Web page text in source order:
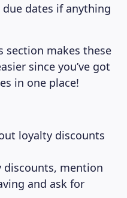
dates if anything
section makes these
since you’ve got
in one place!
loyalty discounts
discounts, mention
and ask for